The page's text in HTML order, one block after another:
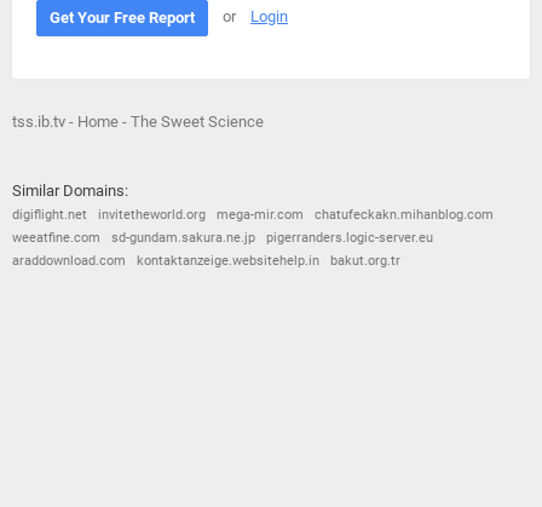
Get Your Free Report or Login
tss.ib.tv - Home - The Sweet Science
Similar Domains:
digiflight.net invitetheworld.org mega-mir.com
chatufeckakn.mihanblog.com
weeatfine.com
sd-gundam.sakura.ne.jp
pigerranders.logic-server.eu
araddownload.com
kontaktanzeige.websitehelp.in bakut.org.tr